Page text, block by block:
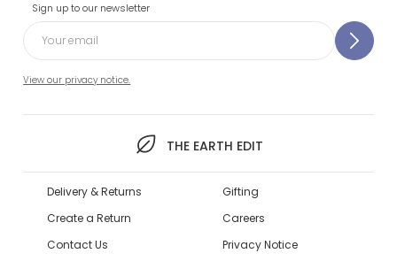
Sign up to our newsletter
View our privacy notice.
THE EARTH EDIT
Delivery & Returns
Create a Return
Contact Us
Gifting
Careers
Privacy Notice